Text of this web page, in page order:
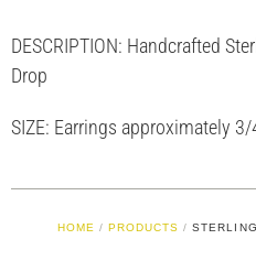
DESCRIPTION: Handcrafted
Drop
SIZE: Earrings approximately
HOME / PRODUCTS /